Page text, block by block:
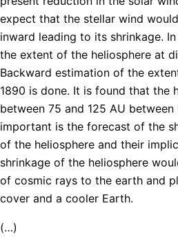
expect that the stellar wind
inward leading to its shrinkage.
the extent of the heliosphere at
Backward estimation of the
1890 is done. It is found that the
between 75 and 125 AU between
important is the forecast of the
of the heliosphere and their
shrinkage of the heliosphere
of cosmic rays to the earth and
cover and a cooler Earth.
(…)